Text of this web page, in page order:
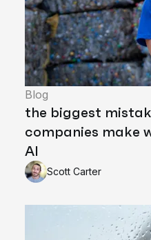
Blog
the biggest
companies make
AI
Scott Carter